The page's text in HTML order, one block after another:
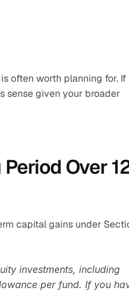
often worth planning for. If
sense given your broader
Over
capital gains under
investments, including
per fund. If you